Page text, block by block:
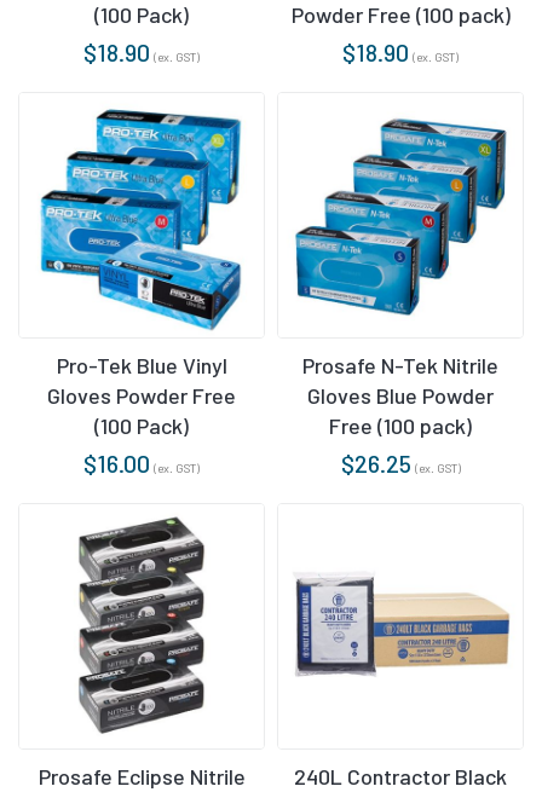
(100 Pack)
$18.90 (ex. GST)
Powder Free (100 pack)
$18.90 (ex. GST)
Pro-Tek Blue Vinyl
Gloves Powder Free
(100 Pack)
$16.00 (ex. GST)
Prosafe N-Tek Nitrile
Gloves Blue Powder
Free (100 pack)
$26.25 (ex. GST)
Prosafe Eclipse Nitrile
240L Contractor Black